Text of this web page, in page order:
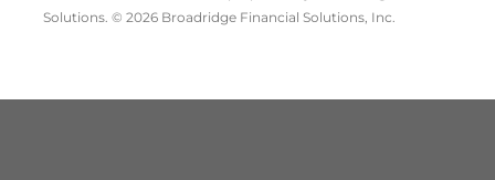
Solutions. © 2026 Broadridge Financial Solutions, Inc.